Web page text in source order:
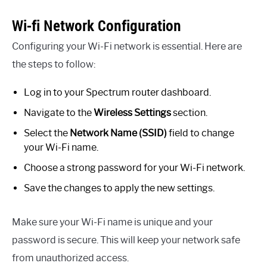
Wi-fi Network Configuration
Configuring your Wi-Fi network is essential. Here are
the steps to follow:
Log in to your Spectrum router dashboard.
Navigate to theWireless Settingssection.
Select the Network Name (SSID)field to change
your Wi-Fi name.
Choose a strong password for your Wi-Fi network.
Save the changes to apply the new settings.
Make sure your Wi-Fi name is unique and your
password is secure. This will keep your network safe
from unauthorized access.